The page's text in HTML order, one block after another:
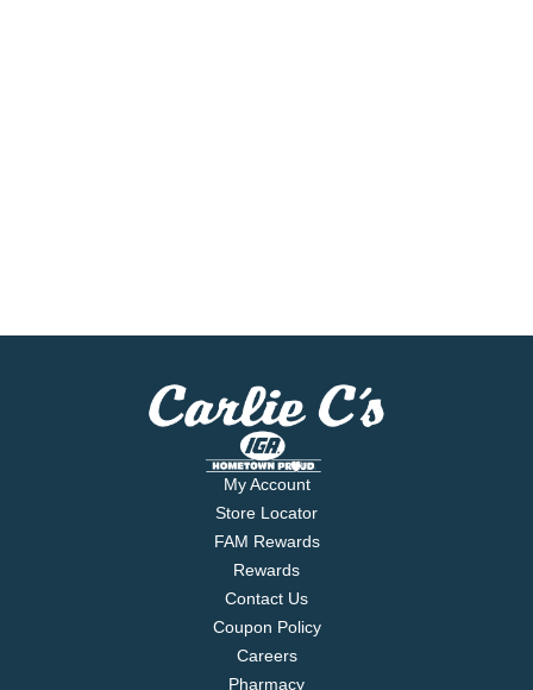
My Account
Store Locator
FAM Rewards
Rewards
Contact Us
Coupon Policy
Careers
Pharmacy